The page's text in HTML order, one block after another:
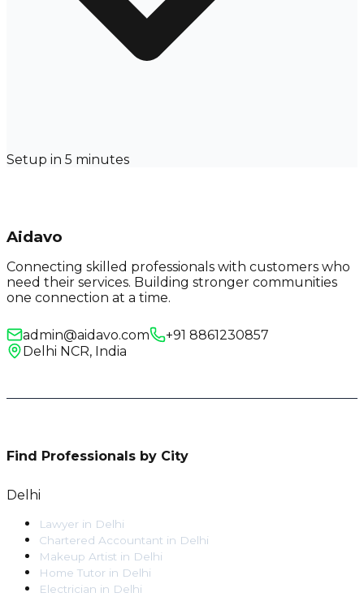
Setup in 5 minutes
Aidavo
Connecting skilled professionals with customers who
need their services. Building stronger communities
one connection at a time.
admin@aidavo.com
+91 8861230857
Delhi NCR, India
Find Professionals by City
Delhi
Lawyer in Delhi
Chartered Accountant in Delhi
Makeup Artist in Delhi
Home Tutor in Delhi
Electrician in Delhi